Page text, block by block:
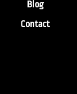
Blog
Contact